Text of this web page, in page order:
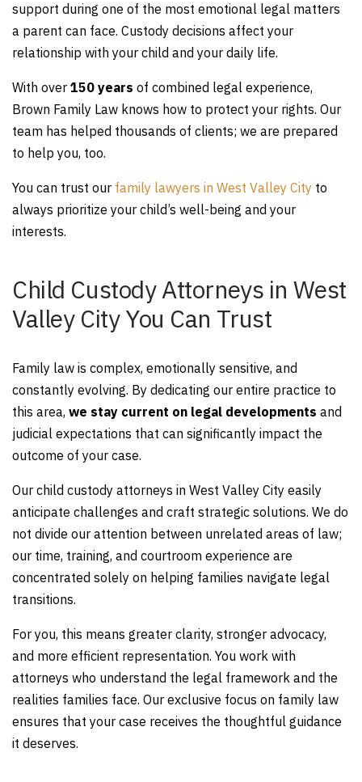
support during one of the most emotional legal matters
a parent can face. Custody decisions affect your
relationship with your child and your daily life.
With over 150 years of combined legal experience,
Brown Family Law knows how to protect your rights. Our
team has helped thousands of clients; we are prepared
to help you, too.
You can trust our family lawyers in West Valley City to
always prioritize your child’s well-being and your
interests.
Child Custody Attorneys in West
Valley City You Can Trust
Family law is complex, emotionally sensitive, and
constantly evolving. By dedicating our entire practice to
this area, we stay current on legal developments and
judicial expectations that can significantly impact the
outcome of your case.
Our child custody attorneys in West Valley City easily
anticipate challenges and craft strategic solutions. We do
not divide our attention between unrelated areas of law;
our time, training, and courtroom experience are
concentrated solely on helping families navigate legal
transitions.
For you, this means greater clarity, stronger advocacy,
and more efficient representation. You work with
attorneys who understand the legal framework and the
realities families face. Our exclusive focus on family law
ensures that your case receives the thoughtful guidance
it deserves.